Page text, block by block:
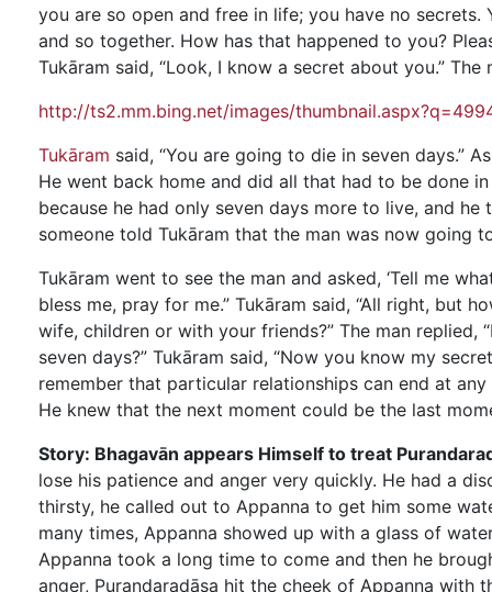
you are so open and free in life; you have no
and so together. How has that happened to you?
Tukāram said, “Look, I know a secret about you.”
http://ts2.mm.bing.net/images/
Tukāram said, “You are going to die in seven days.”
He went back home and did all that had to be done
because he had only seven days more to live, and
someone told Tukāram that the man was now going
Tukāram went to see the man and asked, ‘Tell me
bless me, pray for me.” Tukāram said, “All right, but
wife, children or with your friends?” The man
seven days?” Tukāram said, “Now you know my
remember that particular relationships can end at
He knew that the next moment could be the last
Story: Bhagavān appears Himself to treat
lose his patience and anger very quickly. He had a
thirsty, he called out to Appanna to get him some
many times, Appanna showed up with a glass of
Appanna took a long time to come and then he
anger, Purandaradāsa hit the cheek of Appanna with